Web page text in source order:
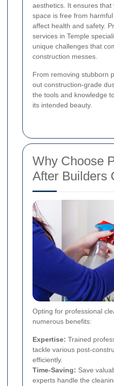
aesthetics. It ensures
space is free from
affect health and safety.
services in Temple
unique challenges that
construction messes.
From removing stubborn
out construction-grade
the tools and knowledge
its intended beauty.
Why Choose
After Builders
Opting for professional
numerous benefits:
Expertise: Trained
tackle various post-
efficiently.
Time-Saving: Save
experts handle the